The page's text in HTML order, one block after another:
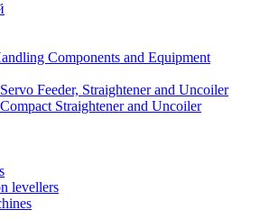
Components and Equipment
Feeder, Straightener and Uncoiler
Straightener and Uncoiler
levellers